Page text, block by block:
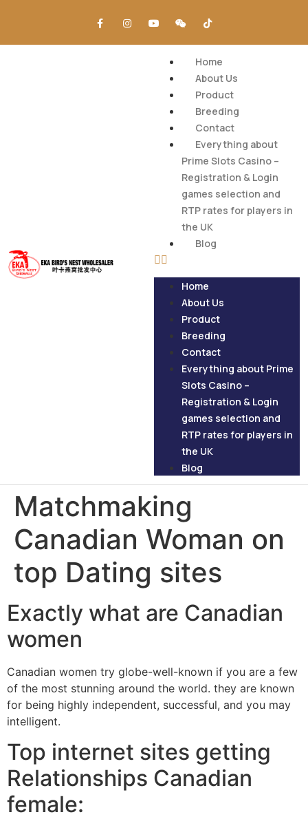
Home
About Us
Product
Breeding
Contact
Everything about
Prime Slots Casino –
Registration & Login
games selection and
RTP rates for players in
the UK
Blog
Home
About Us
Product
Breeding
Contact
Everything about Prime
Slots Casino –
Registration & Login
games selection and
RTP rates for players in
the UK
Blog
Matchmaking
Canadian Woman on
top Dating sites
Exactly what are Canadian
women
Canadian women try globe-well-known if you are a few
of the most stunning around the world. they are known
for being highly independent, successful, and you may
intelligent.
Top internet sites getting
Relationships Canadian
female: